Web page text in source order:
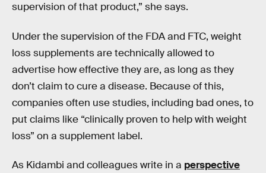
supervision of that product,” she says.
Under the supervision of the FDA and FTC, weight
loss supplements are technically allowed to
advertise how effective they are, as long as they
don’t claim to cure a disease. Because of this,
companies often use studies, including bad ones, to
put claims like “clinically proven to help with weight
loss” on a supplement label.
As Kidambi and colleagues write in a perspective